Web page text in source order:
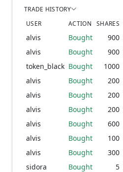
TRADE HISTORY
USER
ACTION SHARES
alvis Bought 900
alvis
Bought 900
token_black Bought 1000
alvis
Bought 200
alvis
Bought 200
alvis
Bought 200
alvis
Bought 600
alvis
Bought 100
alvis
Bought 300
sidora
Bought 5